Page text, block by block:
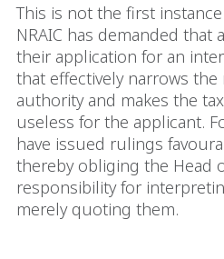
This is not the first
NRAIC has demanded that
their application for an
that effectively narrows
authority and makes the
useless for the applicant.
have issued rulings
thereby obliging the Head
responsibility for
merely quoting them.